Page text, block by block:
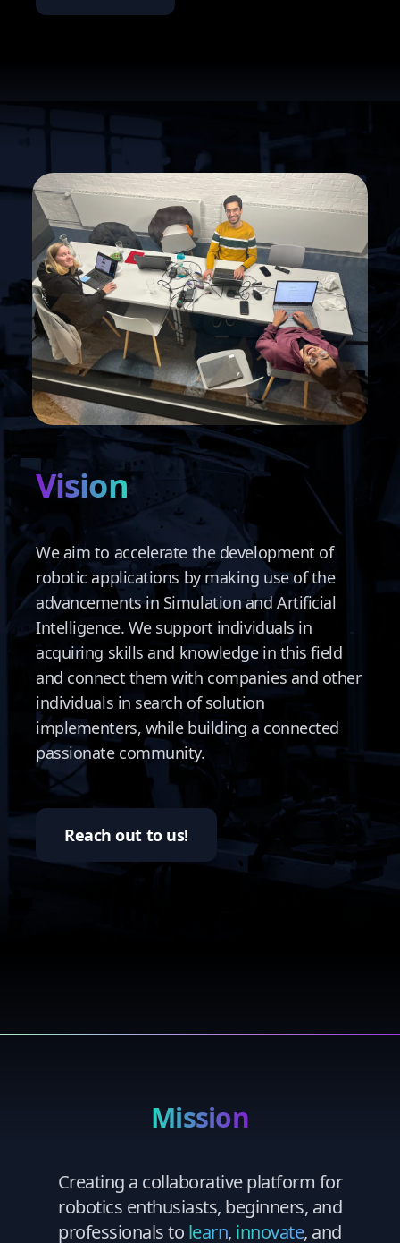
Vision
We aim to accelerate the development of
robotic applications by making use of the
advancements in Simulation and Artificial
Intelligence. We support individuals in
acquiring skills and knowledge in this field
and connect them with companies and other
individuals in search of solution
implementers, while building a connected
passionate community.
Reach out to us!
Mission
Creating a collaborative platform for
robotics enthusiasts, beginners, and
professionals to learn, innovate, and